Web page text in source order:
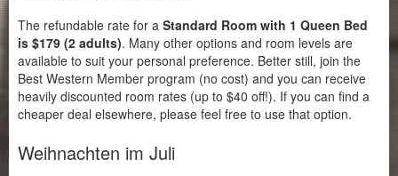
The refundable rate for a Standard Room with 1 Queen Bed
is $179 (2 adults). Many other options and room levels are
available to suit your personal preference. Better still, join the
Best Western Member program (no cost) and you can receive
heavily discounted room rates (up to $40 off!). If you can find a
cheaper deal elsewhere, please feel free to use that option.
Weihnachten im Juli